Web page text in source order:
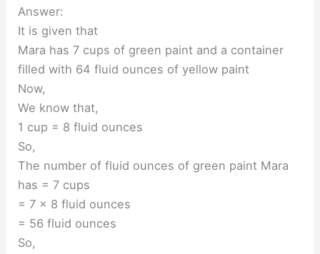
Answer:
It is given that
Mara has 7 cups of green paint and a container
filled with 64 fluid ounces of yellow paint
Now,
We know that,
1 cup = 8 fluid ounces
So,
The number of fluid ounces of green paint Mara
has = 7 cups
= 7 × 8 fluid ounces
= 56 fluid ounces
So,